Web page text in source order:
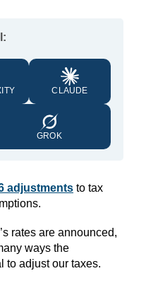
CLAUDE
GROK
adjustments to tax
rates are announced,
ways the
to adjust our taxes.